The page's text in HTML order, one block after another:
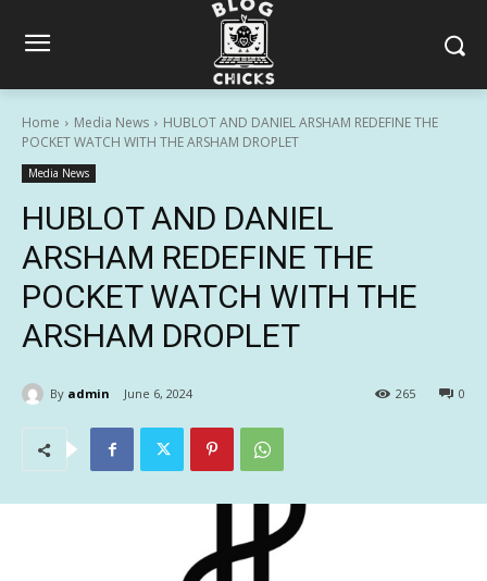
Home Media News
HUBLOT AND DANIEL ARSHAM REDEFINE THE
POCKET WATCH WITH THE ARSHAM DROPLET
Media News
HUBLOT AND DANIEL
ARSHAM REDEFINE THE
POCKET WATCH WITH THE
ARSHAM DROPLET
By admin June 6, 2024 0
265